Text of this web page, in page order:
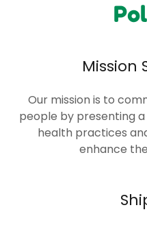
Mission
Our mission is to
people by presenting
health practices
enhance